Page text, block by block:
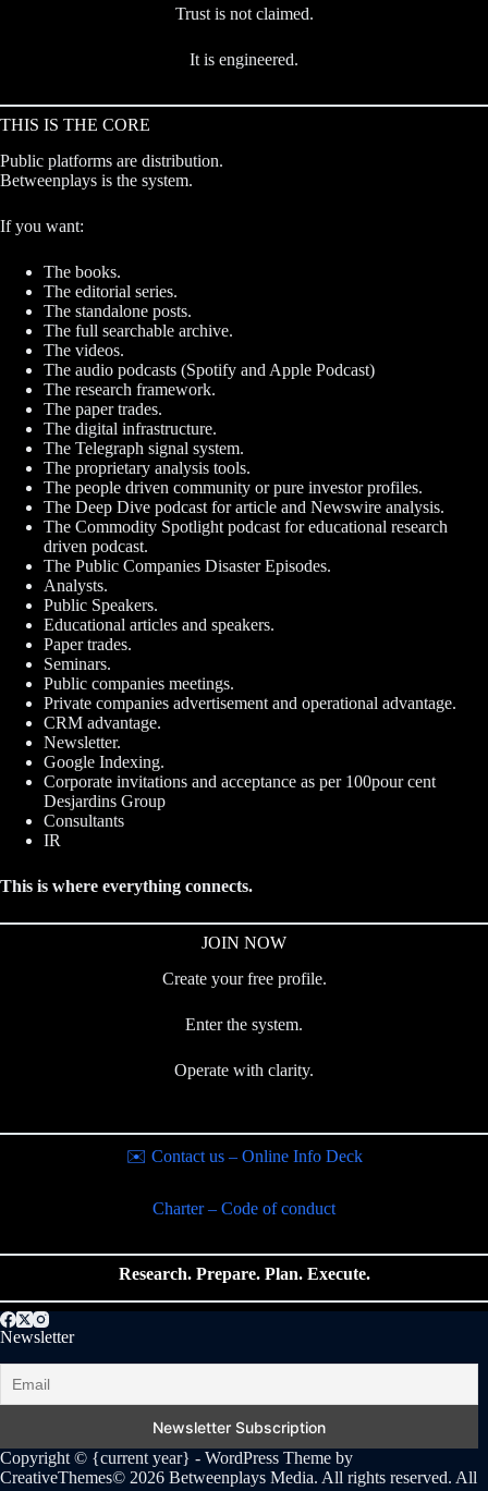
Trust is not claimed.
It is engineered.
THIS IS THE CORE
Public platforms are distribution.
Betweenplays is the system.
If you want:
The books.
The editorial series.
The standalone posts.
The full searchable archive.
The videos.
The audio podcasts (Spotify and Apple Podcast)
The research framework.
The paper trades.
The digital infrastructure.
The Telegraph signal system.
The proprietary analysis tools.
The people driven community or pure investor profiles.
The Deep Dive podcast for article and Newswire analysis.
The Commodity Spotlight podcast for educational research
driven podcast.
The Public Companies Disaster Episodes.
Analysts.
Public Speakers.
Educational articles and speakers.
Paper trades.
Seminars.
Public companies meetings.
Private companies advertisement and operational advantage.
CRM advantage.
Newsletter.
Google Indexing.
Corporate invitations and acceptance as per 100pour cent
Desjardins Group
Consultants
IR
This is where everything connects.
JOIN NOW
Create your free profile.
Enter the system.
Operate with clarity.
✉️ Contact us – Online Info Deck
Charter – Code of conduct
Research. Prepare. Plan. Execute.
Newsletter
Copyright © {current year} - WordPress Theme by
CreativeThemes© 2026 Betweenplays Media. All rights reserved. All